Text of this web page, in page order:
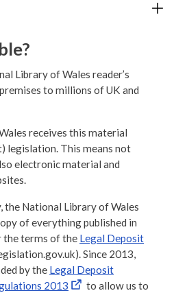
Library of Wales reader’s
to millions of UK and
receives this material
legislation. This means not
electronic material and
the National Library of Wales
of everything published in
the terms of the Legal Deposit
Since 2013,
by the Legal Deposit
2013
to allow us to